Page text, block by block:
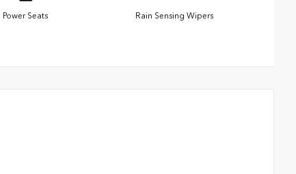
Power Seats Rain Sensing Wipers